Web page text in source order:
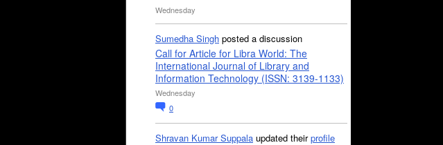
Wednesday
Sumedha Singh posted a discussion
Call for Article for Libra World: The
International Journal of Library and
Information Technology (ISSN: 3139-1133)
Wednesday
0
Shravan Kumar Suppala updated theirprofile